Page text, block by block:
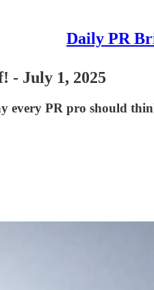
Daily PR
- July 1, 2025
PR pro should